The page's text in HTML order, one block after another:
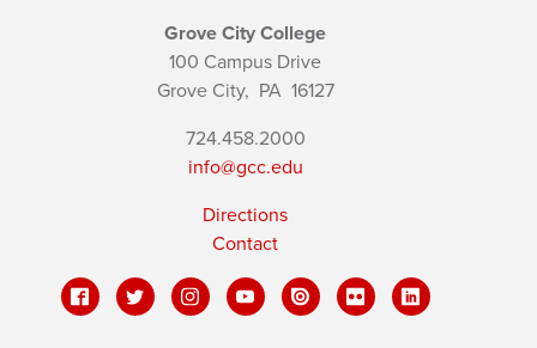
Grove City College
100 Campus Drive
Grove City, PA16127
724.458.2000
info@gcc.edu
Directions
Contact